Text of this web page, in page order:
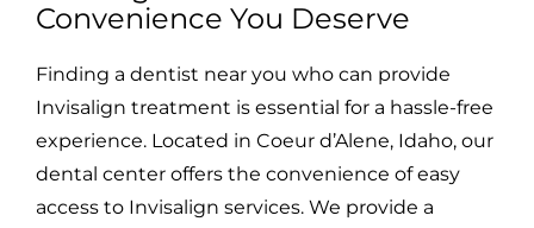
Convenience You Deserve
Finding a dentist near you who can provide
Invisalign treatment is essential for a hassle-free
experience. Located in Coeur d’Alene, Idaho, our
dental center offers the convenience of easy
access to Invisalign services. We provide a